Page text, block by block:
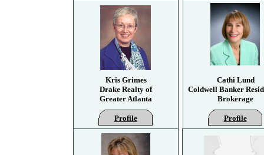
Profile
Kris Grimes
Drake Realty of
Greater Atlanta
Profile
Cathi Lund
Coldwell Banker
Brokerage